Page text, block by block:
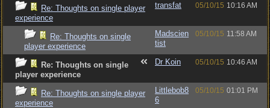
Re: Thoughts on single player
experience
transfat 05/10/15 10:16 AM
Re: Thoughts on single
player experience
Madscien
tist
05/10/15 11:58 AM
Re: Thoughts on single
player experience
Dr Koin 05/10/15 10:46 AM
Re: Thoughts on single player
experience
Littlebob8
6
05/10/15 01:01 PM